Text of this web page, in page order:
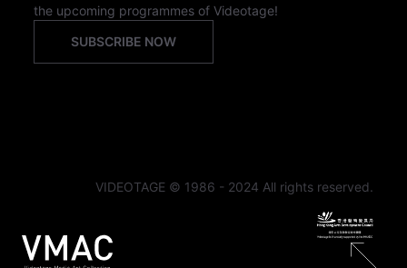
the upcoming programmes of Videotage!
SUBSCRIBE NOW
VIDEOTAGE © 1986 - 2024 All rights reserved.